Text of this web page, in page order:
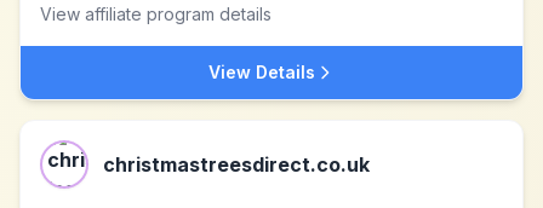
View affiliate program details
View Details
christmastreesdirect.co.uk